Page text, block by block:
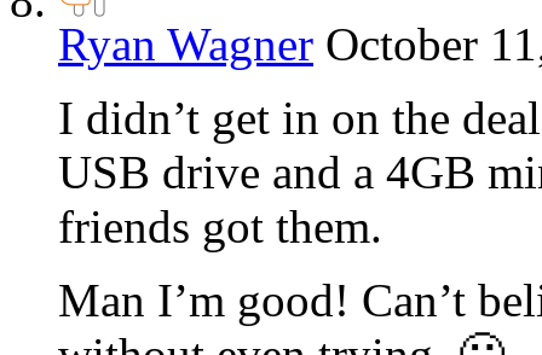
Ryan Wagner October
I didn’t get in on the
USB drive and a 4GB
friends got them.
Man I’m good! Can’t